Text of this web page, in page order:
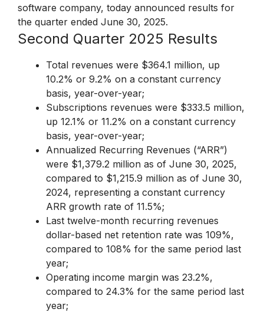
software company, today announced results for
the quarter ended June 30, 2025.
Second Quarter 2025 Results
Total revenues were $364.1 million, up
10.2% or 9.2% on a constant currency
basis, year-over-year;
Subscriptions revenues were $333.5 million,
up 12.1% or 11.2% on a constant currency
basis, year-over-year;
Annualized Recurring Revenues (“ARR”)
were $1,379.2 million as of June 30, 2025,
compared to $1,215.9 million as of June 30,
2024, representing a constant currency
ARR growth rate of 11.5%;
Last twelve-month recurring revenues
dollar-based net retention rate was 109%,
compared to 108% for the same period last
year;
Operating income margin was 23.2%,
compared to 24.3% for the same period last
year;